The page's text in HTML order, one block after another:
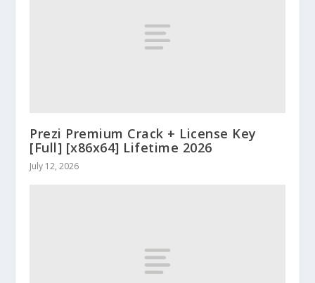
Prezi Premium Crack + License Key
[Full] [x86x64] Lifetime 2026
July 12, 2026